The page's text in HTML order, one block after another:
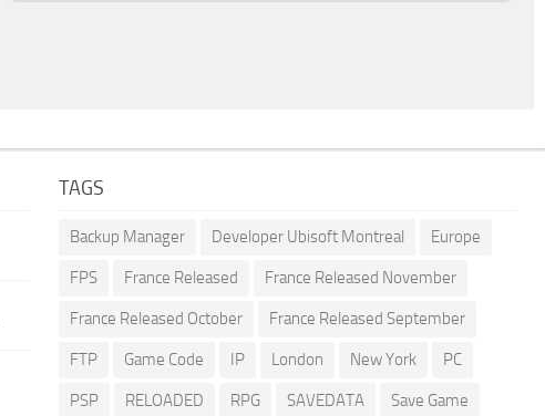
TAGS
Backup Manager Developer Ubisoft Montreal Europe
FPS France Released France Released November
France Released October France Released September
FTP Game Code IP London New York PC
PSP RELOADED RPG SAVEDATA Save Game